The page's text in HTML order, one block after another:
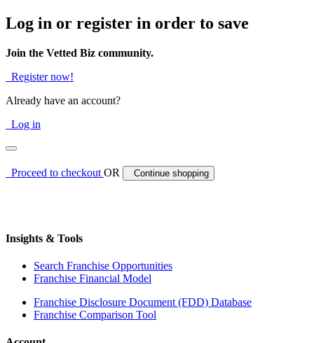
Log in or register in order to save
Join the Vetted Biz community.
Register now!
Already have an account?
Log in
Proceed to checkoutOR Continue shopping
Insights & Tools
Search Franchise Opportunities
Franchise Financial Model
Franchise Disclosure Document (FDD) Database
Franchise Comparison Tool